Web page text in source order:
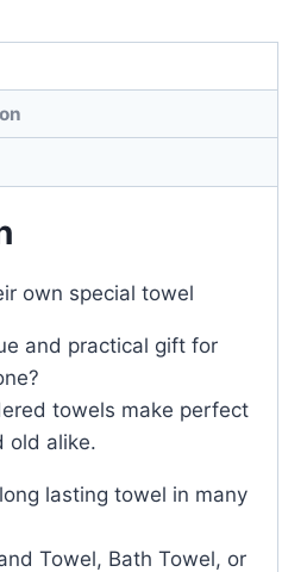
own special towel
and practical gift for
towels make perfect
old alike.
lasting towel in many
Towel, Bath Towel, or